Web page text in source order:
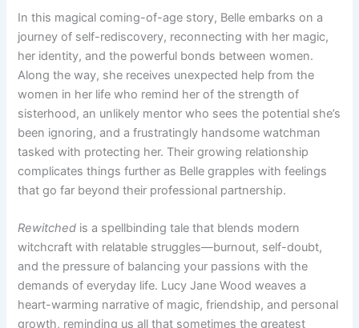
In this magical coming-of-age story, Belle embarks on a
journey of self-rediscovery, reconnecting with her magic,
her identity, and the powerful bonds between women.
Along the way, she receives unexpected help from the
women in her life who remind her of the strength of
sisterhood, an unlikely mentor who sees the potential she’s
been ignoring, and a frustratingly handsome watchman
tasked with protecting her. Their growing relationship
complicates things further as Belle grapples with feelings
that go far beyond their professional partnership.
Rewitched is a spellbinding tale that blends modern
witchcraft with relatable struggles—burnout, self-doubt,
and the pressure of balancing your passions with the
demands of everyday life. Lucy Jane Wood weaves a
heart-warming narrative of magic, friendship, and personal
growth, reminding us all that sometimes the greatest